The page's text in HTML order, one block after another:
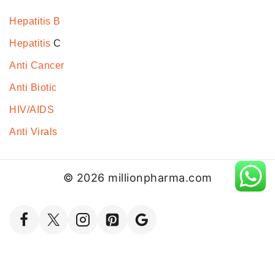
Hepatitis B
Hepatitis C
Anti Cancer
Anti Biotic
HIV/AIDS
Anti Virals
© 2026 millionpharma.com